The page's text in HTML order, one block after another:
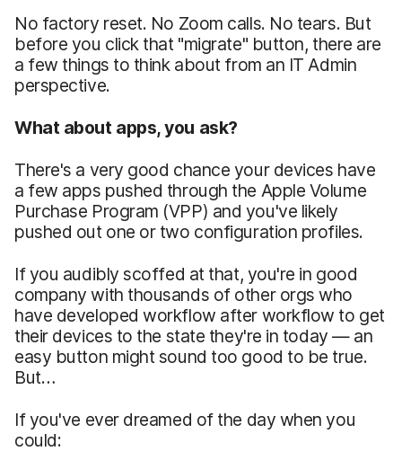
No factory reset. No Zoom calls. No tears. But
before you click that "migrate" button, there are
a few things to think about from an IT Admin
perspective.
What about apps, you ask?
There's a very good chance your devices have
a few apps pushed through the Apple Volume
Purchase Program (VPP) and you've likely
pushed out one or two configuration profiles.
If you audibly scoffed at that, you're in good
company with thousands of other orgs who
have developed workflow after workflow to get
their devices to the state they're in today — an
easy button might sound too good to be true.
But…
If you've ever dreamed of the day when you
could: